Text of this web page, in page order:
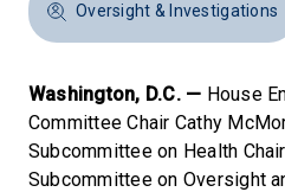
Oversight & Investigations
Washington, D.C. — House
Committee Chair Cathy
Subcommittee on Health
Subcommittee on Oversight